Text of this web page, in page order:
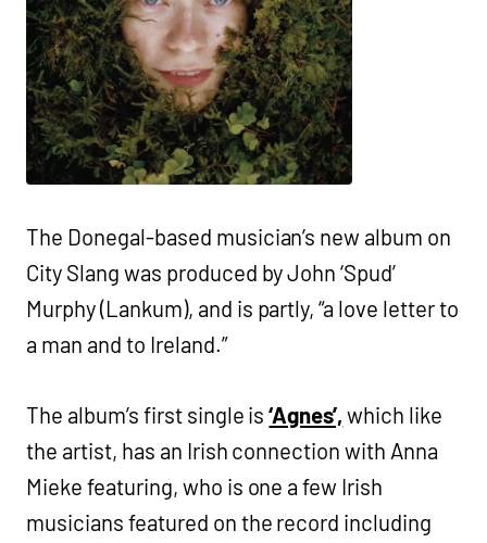
The Donegal-based musician’s new album on
City Slang was produced by John ‘Spud’
Murphy (Lankum), and is partly, “a love letter to
a man and to Ireland.”
The album’s first single is‘Agnes’, which like
the artist, has an Irish connection with Anna
Mieke featuring, who is one a few Irish
musicians featured on the record including